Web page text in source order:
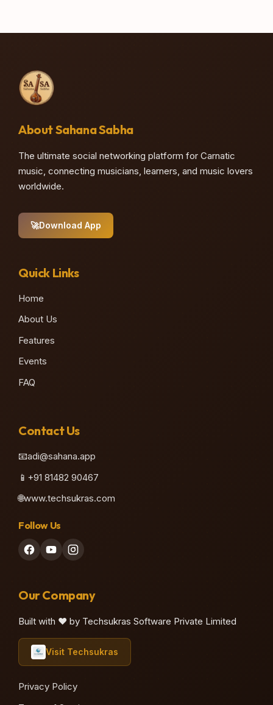
About Sahana Sabha
The ultimate social networking platform for Carnatic
music, connecting musicians, learners, and music lovers
worldwide.
🚀Download App
Quick Links
Home
About Us
Features
Events
FAQ
Contact Us
📧adi@sahana.app
📱 +91 81482 90467
🌐www.techsukras.com
Follow Us
Our Company
Built with ❤️ by Techsukras Software Private Limited
Visit Techsukras
Privacy Policy